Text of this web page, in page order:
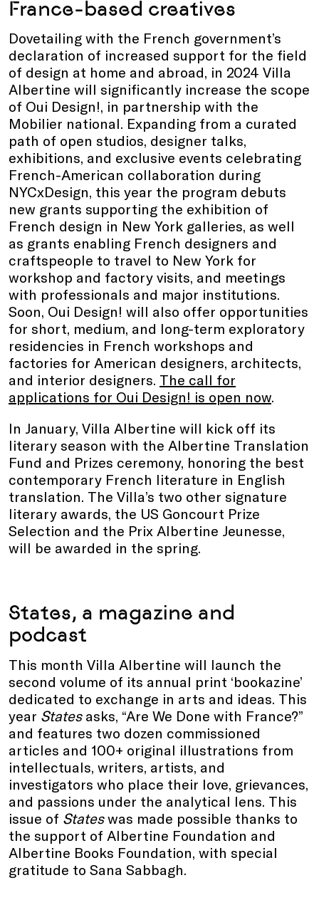
France-based creatives
Dovetailing with the French government’s
declaration of increased support for the field
of design at home and abroad, in 2024 Villa
Albertine will significantly increase the scope
of Oui Design!, in partnership with the
Mobilier national. Expanding from a curated
path of open studios, designer talks,
exhibitions, and exclusive events celebrating
French-American collaboration during
NYCxDesign, this year the program debuts
new grants supporting the exhibition of
French design in New York galleries, as well
as grants enabling French designers and
craftspeople to travel to New York for
workshop and factory visits, and meetings
with professionals and major institutions.
Soon, Oui Design! will also offer opportunities
for short, medium, and long-term exploratory
residencies in French workshops and
factories for American designers, architects,
and interior designers. The call for
applications for Oui Design! is open now.
In January, Villa Albertine will kick off its
literary season with the Albertine Translation
Fund and Prizes ceremony, honoring the best
contemporary French literature in English
translation. The Villa’s two other signature
literary awards, the US Goncourt Prize
Selection and the Prix Albertine Jeunesse,
will be awarded in the spring.
States, a magazine and
podcast
This month Villa Albertine will launch the
second volume of its annual print ‘bookazine’
dedicated to exchange in arts and ideas. This
year States asks, “Are We Done with France?”
and features two dozen commissioned
articles and 100+ original illustrations from
intellectuals, writers, artists, and
investigators who place their love, grievances,
and passions under the analytical lens. This
issue of Stateswas made possible thanks to
the support of Albertine Foundation and
Albertine Books Foundation, with special
gratitude to Sana Sabbagh.